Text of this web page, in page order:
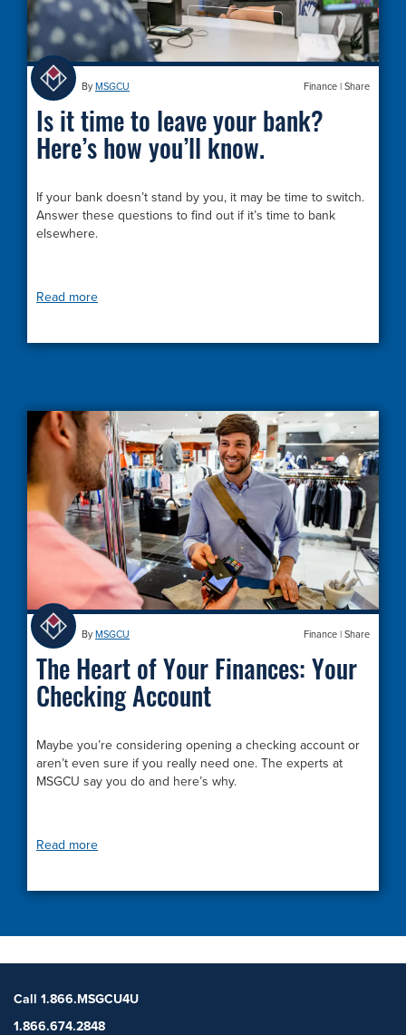
By MSGCU Finance Share
Is it time to leave your bank?
Here’s how you’ll know.
If your bank doesn’t stand by you, it may be time to switch.
Answer these questions to find out if it’s time to bank
elsewhere.
Read more
ByMSGCU Finance | Share
The Heart of Your Finances: Your
Checking Account
Maybe you’re considering opening a checking account or
aren’t even sure if you really need one. The experts at
MSGCU say you do and here’s why.
Read more
Call 1.866.MSGCU4U
1.866.674.2848